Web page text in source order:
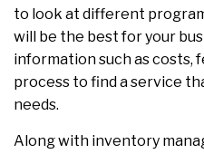
to look at different
will be the best for your
information such as costs,
process to find a service
needs.
Along with inventory